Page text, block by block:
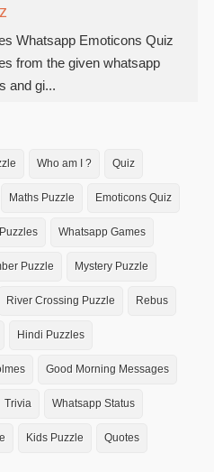
Whatsapp Emoticons Quiz
from the given whatsapp
and gi...
Who am I ? Quiz
Maths Puzzle Emoticons Quiz
Whatsapp Games
Puzzle Mystery Puzzle
River Crossing Puzzle Rebus
Hindi Puzzles
Good Morning Messages
Trivia Whatsapp Status
Kids Puzzle Quotes